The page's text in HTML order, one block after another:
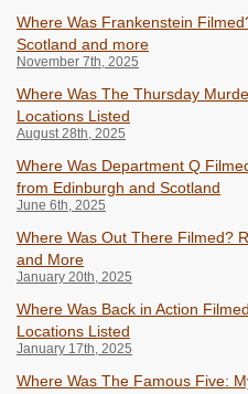
Where Was Frankenstein
Scotland and more
November 7th, 2025
Where Was The Thursday
Locations Listed
August 28th, 2025
Where Was Department Q
from Edinburgh and Scotland
June 6th, 2025
Where Was Out There Filmed?
and More
January 20th, 2025
Where Was Back in Action
Locations Listed
January 17th, 2025
Where Was The Famous Five: